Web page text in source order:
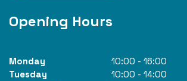
Opening Hours
Monday 10:00 - 16:00
Tuesday
10:00 - 14:00